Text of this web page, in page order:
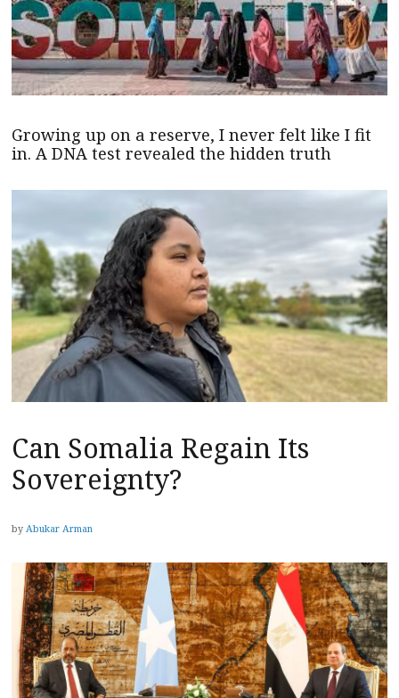
Growing up on a reserve, I never felt like I fit
in. A DNA test revealed the hidden truth
Can Somalia Regain Its
Sovereignty?
by Abukar Arman